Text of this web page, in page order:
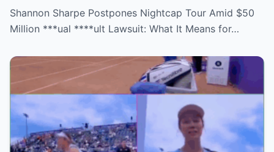
staring down a $50 million lawsuit. Fans
are stunned—was it a retirement, a power
no coincidence, and now the internet is
split: is this damage control or defiance?
Shannon Sharpe Postpones Nightcap Tour Amid $50
Million ***ual ****ult Lawsuit: What It Means for…